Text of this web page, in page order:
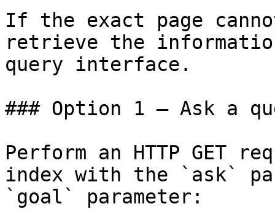
If the exact page
retrieve the
query interface.
### Option 1 — Ask a
Perform an HTTP GET
index with the `ask`
`goal` parameter: